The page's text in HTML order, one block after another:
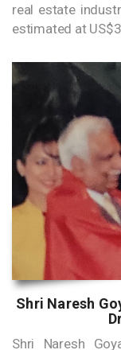
real estate
estimated at
Shri Naresh
Shri Naresh